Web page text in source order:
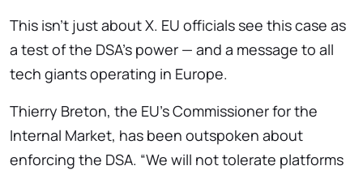
This isn’t just about X. EU officials see this case as
a test of the DSA’s power — and a message to all
tech giants operating in Europe.
Thierry Breton, the EU’s Commissioner for the
Internal Market, has been outspoken about
enforcing the DSA. “We will not tolerate platforms